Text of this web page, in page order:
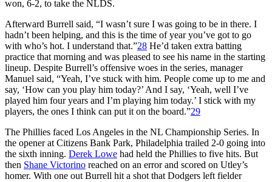
won, 6-2, to take the NLDS.
Afterward Burrell said, “I wasn’t sure I was going to be in there. I
hadn’t been helping, and this is the time of year you’ve got to go
with who’s hot. I understand that.”28 He’d taken extra batting
practice that morning and was pleased to see his name in the starting
lineup. Despite Burrell’s offensive woes in the series, manager
Manuel said, “Yeah, I’ve stuck with him. People come up to me and
say, ‘How can you play him today?’ And I say, ‘Yeah, well I’ve
played him four years and I’m playing him today.’ I stick with my
players, the ones I think can put it on the board.”29
The Phillies faced Los Angeles in the NL Championship Series. In
the opener at Citizens Bank Park, Philadelphia trailed 2-0 going into
the sixth inning. Derek Lowe had held the Phillies to five hits. But
then Shane Victorino reached on an error and scored on Utley’s
homer. With one out Burrell hit a shot that Dodgers left fielder